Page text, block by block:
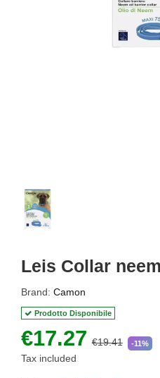
Leis Collar
Brand: Camon
Prodotto Disponibile
€17.27 €19.41 -11%
Tax included